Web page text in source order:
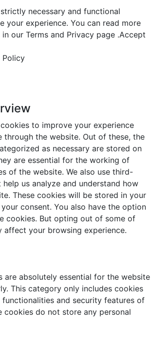
necessary and functional
your experience. You can read more
our Terms and Privacy page .Accept
Policy
to improve your experience
through the website. Out of these, the
as necessary are stored on
are essential for the working of
of the website. We also use third-
us analyze and understand how
These cookies will be stored in your
consent. You also have the option
cookies. But opting out of some of
affect your browsing experience.
are absolutely essential for the website
This category only includes cookies
functionalities and security features of
cookies do not store any personal